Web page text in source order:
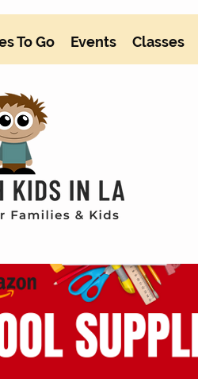
To Go Events Classes